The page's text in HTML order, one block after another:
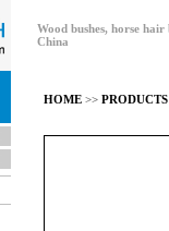
Wood bushes, horse
China
HOME>> PRODUCTS